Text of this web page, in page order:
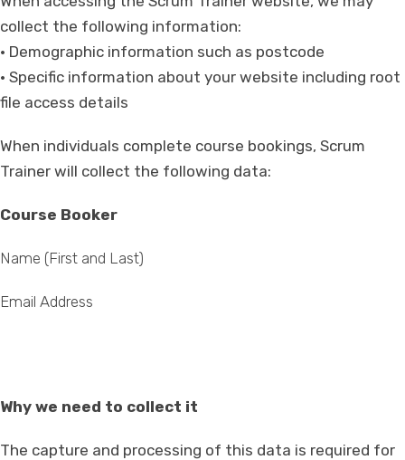
collect the following information:
• Demographic information such as postcode
• Specific information about your website including root
file access details
When individuals complete course bookings, Scrum
Trainer will collect the following data:
Course Booker
Name (First and Last)
Email Address
Why we need to collect it
The capture and processing of this data is required for